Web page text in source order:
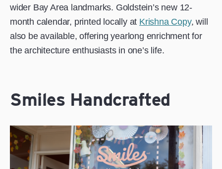
wider Bay Area landmarks. Goldstein’s new 12-
month calendar, printed locally at Krishna Copy, will
also be available, offering yearlong enrichment for
the architecture enthusiasts in one’s life.
Smiles Handcrafted